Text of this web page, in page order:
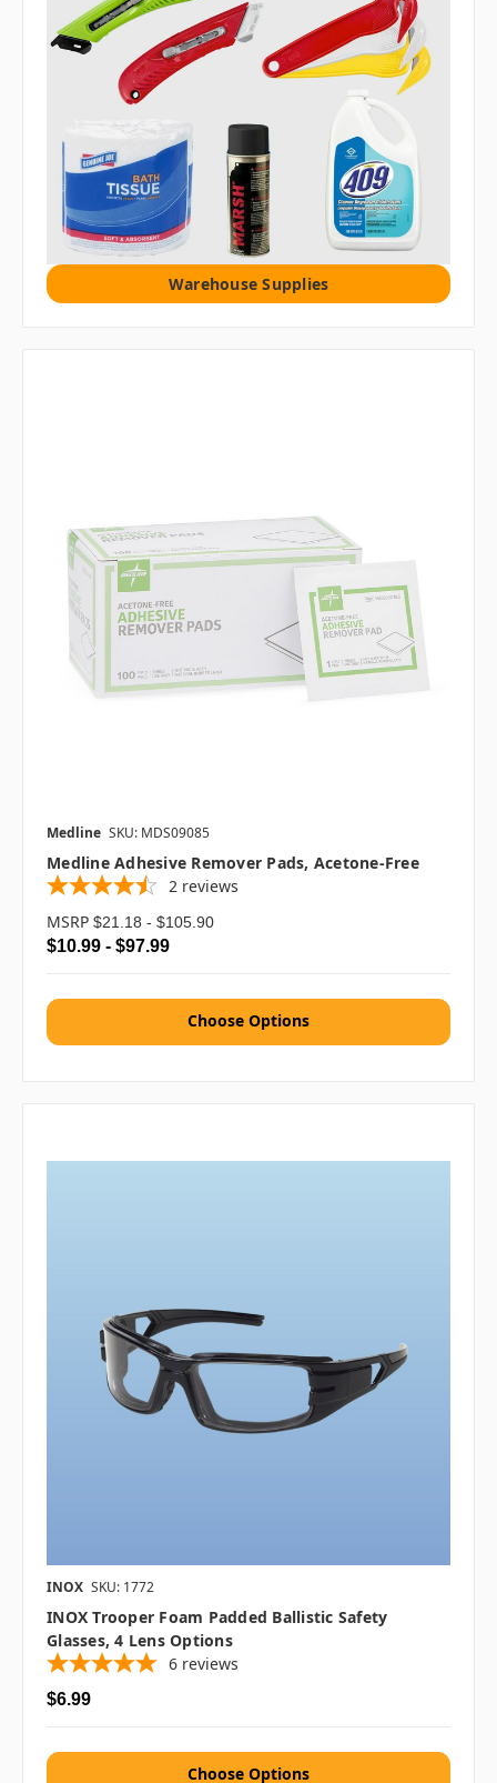
Warehouse Supplies
Medline SKU: MDS09085
Medline Adhesive Remover Pads, Acetone-Free
2 reviews
MSRP $21.18 - $105.90
$10.99 - $97.99
Choose Options
INOX SKU: 1772
INOX Trooper Foam Padded Ballistic Safety
Glasses, 4 Lens Options
6 reviews
$6.99
Choose Options